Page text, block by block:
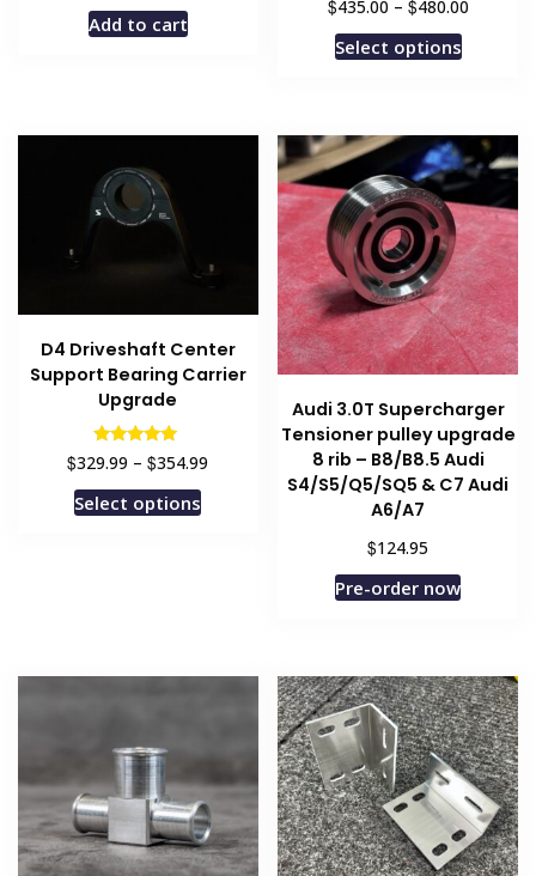
Add to cart
$435.00 – $480.00
Select optionsThis
The
options
may
be
chosen
on
the
page
D4 Driveshaft Center
Support Bearing Carrier
Upgrade
Rated
5.00
out of 5
$329.99 – $354.99
Select optionsThis
chosen
on
the
product
page
Audi 3.0T Supercharger
Tensioner pulley upgrade
8 rib – B8/B8.5 Audi
S4/S5/Q5/SQ5 & C7 Audi
A6/A7
$124.95
Pre-order now